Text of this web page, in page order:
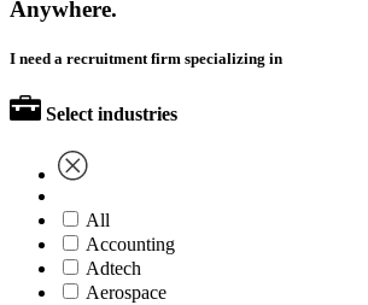
Anywhere.
I need a recruitment firm specializing in
Select industries
All
Accounting
Adtech
Aerospace